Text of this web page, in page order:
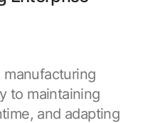
manufacturing
to maintaining
and adapting